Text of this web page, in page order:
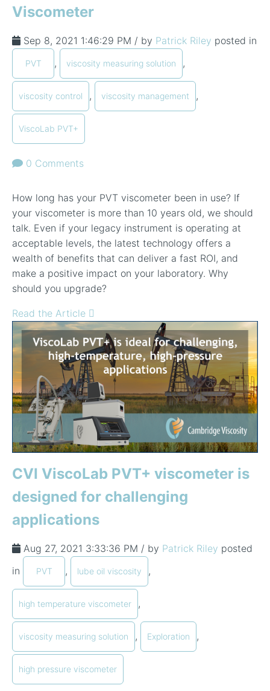
Viscometer
Sep 8, 2021 1:46:29 PM / by Patrick Riley posted in
PVT , viscosity measuring solution ,
viscosity control , viscosity management ,
ViscoLab PVT+
0 Comments
How long has your PVT viscometer been in use? If
your viscometer is more than 10 years old, we should
talk. Even if your legacy instrument is operating at
acceptable levels, the latest technology offers a
wealth of benefits that can deliver a fast ROI, and
make a positive impact on your laboratory. Why
should you upgrade?
Read the Article
CVI ViscoLab PVT+ viscometer is
designed for challenging
applications
Aug 27, 2021 3:33:36 PM / by Patrick Riley posted
in
PVT , lube oil viscosity ,
high temperature viscometer ,
viscosity measuring solution , Exploration ,
high pressure viscometer